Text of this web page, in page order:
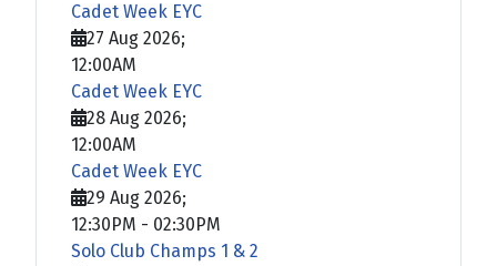
Cadet Week EYC
27 Aug 2026;
12:00AM
Cadet Week EYC
28 Aug 2026;
12:00AM
Cadet Week EYC
29 Aug 2026;
12:30PM - 02:30PM
Solo Club Champs 1 & 2